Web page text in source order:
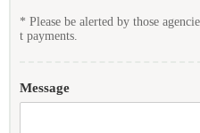
* Please be alerted by those
t payments.
Message